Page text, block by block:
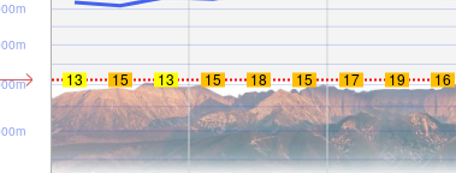
13 15 13 15 18 15 17 19 16